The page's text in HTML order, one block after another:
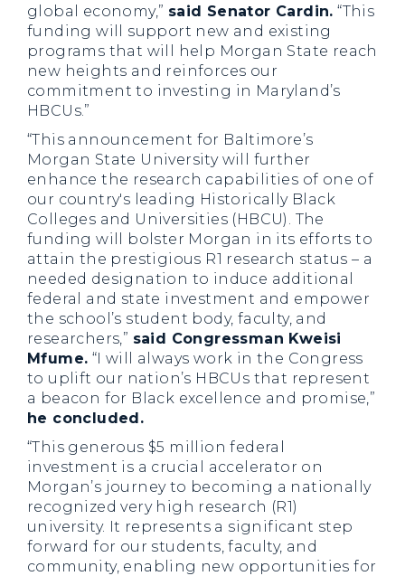
global economy,” said Senator Cardin. “This
funding will support new and existing
programs that will help Morgan State reach
new heights and reinforces our
commitment to investing in Maryland’s
HBCUs.”
“This announcement for Baltimore’s
Morgan State University will further
enhance the research capabilities of one of
our country's leading Historically Black
Colleges and Universities (HBCU). The
funding will bolster Morgan in its efforts to
attain the prestigious R1 research status – a
needed designation to induce additional
federal and state investment and empower
the school’s student body, faculty, and
researchers,” said Congressman Kweisi
Mfume. “I will always work in the Congress
to uplift our nation’s HBCUs that represent
a beacon for Black excellence and promise,”
he concluded.
“This generous $5 million federal
investment is a crucial accelerator on
Morgan’s journey to becoming a nationally
recognized very high research (R1)
university. It represents a significant step
forward for our students, faculty, and
community, enabling new opportunities for